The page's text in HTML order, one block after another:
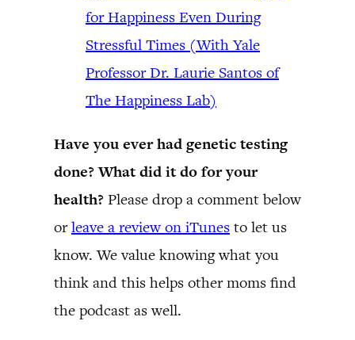
for Happiness Even During
Stressful Times (With Yale
Professor Dr. Laurie Santos of
The Happiness Lab)
Have you ever had genetic testing
done? What did it do for your
health? Please drop a comment below
orleave a review on iTunes to let us
know. We value knowing what you
think and this helps other moms find
the podcast as well.